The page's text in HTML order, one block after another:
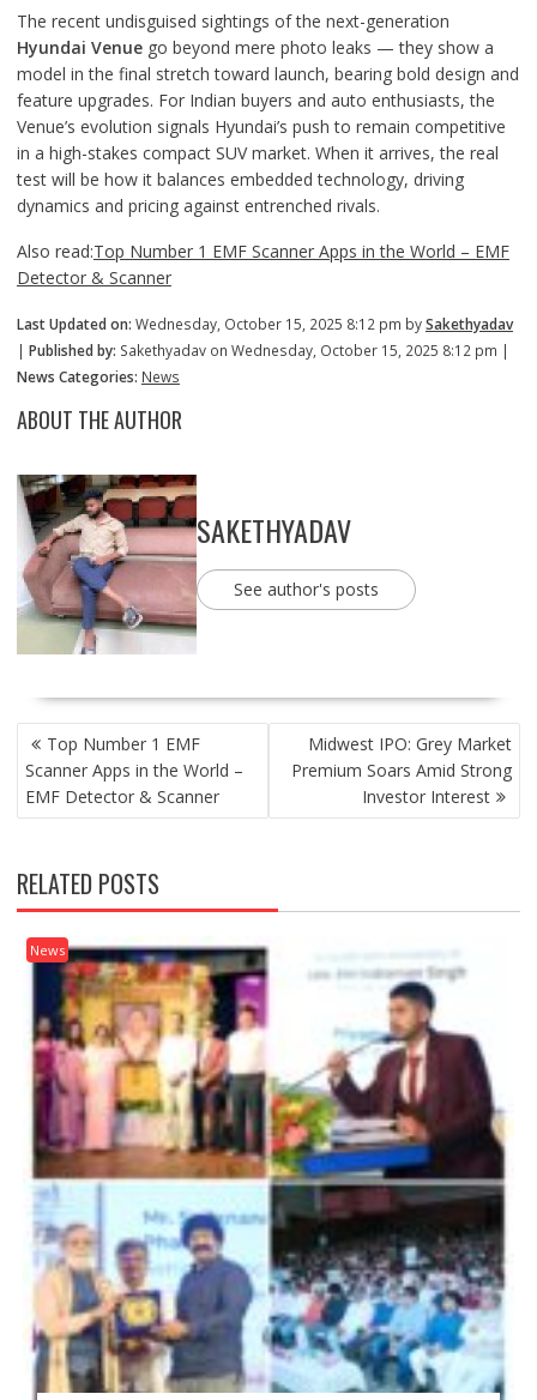
The recent undisguised sightings of the next-generation
Hyundai Venuego beyond mere photo leaks — they show a
model in the final stretch toward launch, bearing bold design and
feature upgrades. For Indian buyers and auto enthusiasts, the
Venue’s evolution signals Hyundai’s push to remain competitive
in a high-stakes compact SUV market. When it arrives, the real
test will be how it balances embedded technology, driving
dynamics and pricing against entrenched rivals.
Also read:Top Number 1 EMF Scanner Apps in the World – EMF
Detector & Scanner
Last Updated on: Wednesday, October 15, 2025 8:12 pm bySakethyadav
| Published by: Sakethyadav on Wednesday, October 15, 2025 8:12 pm |
News Categories: News
ABOUT THE AUTHOR
SAKETHYADAV
See author's posts
POST
NAVIGATION
Top Number 1 EMF
Scanner Apps in the World –
EMF Detector & Scanner
Midwest IPO: Grey Market
Premium Soars Amid Strong
Investor Interest
RELATED POSTS
News